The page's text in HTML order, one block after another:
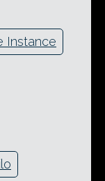
Instance